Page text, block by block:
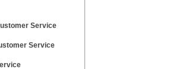
Service
Service